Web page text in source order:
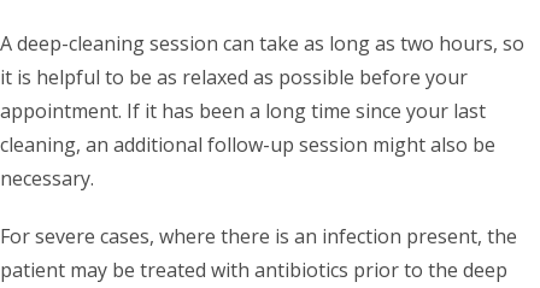
A deep-cleaning session can take as long as two hours, so
it is helpful to be as relaxed as possible before your
appointment. If it has been a long time since your last
cleaning, an additional follow-up session might also be
necessary.
For severe cases, where there is an infection present, the
patient may be treated with antibiotics prior to the deep